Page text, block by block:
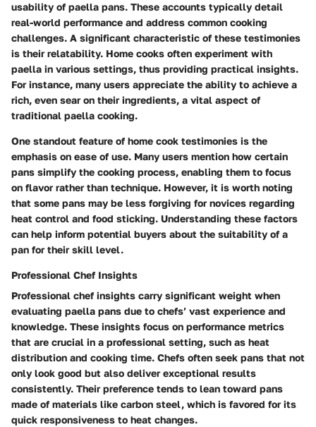
usability of paella pans. These accounts typically detail
real-world performance and address common cooking
challenges. A significant characteristic of these testimonies
is their relatability. Home cooks often experiment with
paella in various settings, thus providing practical insights.
For instance, many users appreciate the ability to achieve a
rich, even sear on their ingredients, a vital aspect of
traditional paella cooking.
One standout feature of home cook testimonies is the
emphasis on ease of use. Many users mention how certain
pans simplify the cooking process, enabling them to focus
on flavor rather than technique. However, it is worth noting
that some pans may be less forgiving for novices regarding
heat control and food sticking. Understanding these factors
can help inform potential buyers about the suitability of a
pan for their skill level.
Professional Chef Insights
Professional chef insights carry significant weight when
evaluating paella pans due to chefs’ vast experience and
knowledge. These insights focus on performance metrics
that are crucial in a professional setting, such as heat
distribution and cooking time. Chefs often seek pans that not
only look good but also deliver exceptional results
consistently. Their preference tends to lean toward pans
made of materials like carbon steel, which is favored for its
quick responsiveness to heat changes.